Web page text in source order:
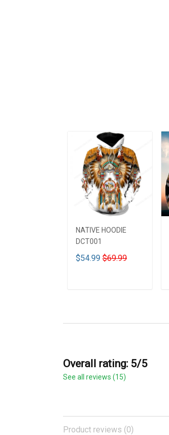
NATIVE HOODIE
DCT001
$54.99 $69.99
Overall rating: 5/5
See all reviews (15)
Product reviews (0)